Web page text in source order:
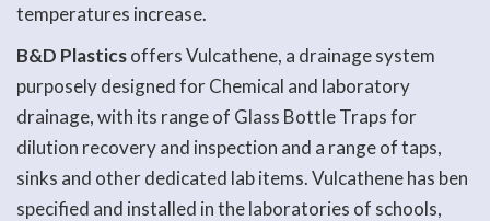
temperatures increase.
B&D Plasticsoffers Vulcathene, a drainage system
purposely designed for Chemical and laboratory
drainage, with its range of Glass Bottle Traps for
dilution recovery and inspection and a range of taps,
sinks and other dedicated lab items. Vulcathene has ben
specified and installed in the laboratories of schools,